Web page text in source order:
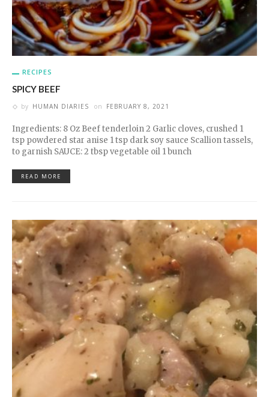
RECIPES
SPICY BEEF
by HUMAN DIARIES on FEBRUARY 8, 2021
Ingredients: 8 Oz Beef tenderloin 2 Garlic cloves, crushed 1
tsp powdered star anise 1 tsp dark soy sauce Scallion tassels,
to garnish SAUCE: 2 tbsp vegetable oil 1 bunch
READ MORE